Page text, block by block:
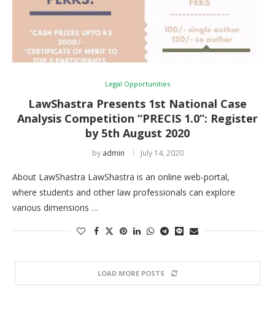
Legal Opportunities
LawShastra Presents 1st National Case
Analysis Competition “PRECIS 1.0”: Register
by 5th August 2020
by admin July 14, 2020
About LawShastra LawShastra is an online web-portal,
where students and other law professionals can explore
various dimensions …
LOAD MORE POSTS